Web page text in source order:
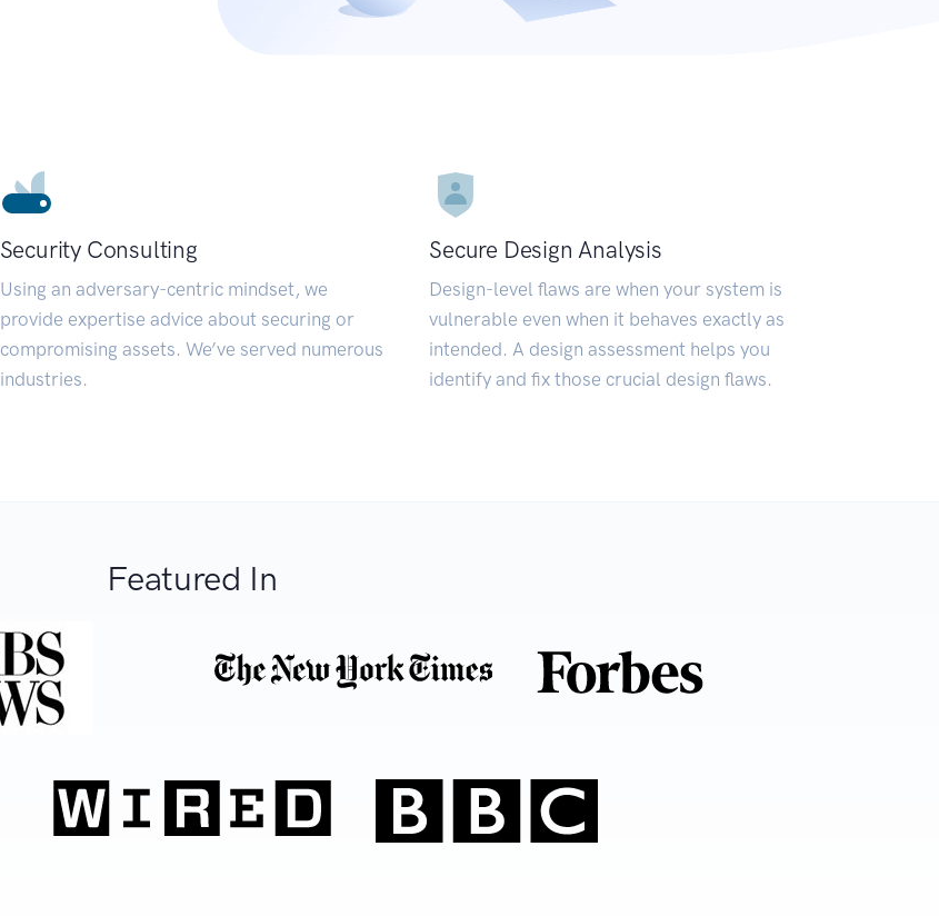
Security Consulting
Using an adversary-centric mindset, we
provide expertise advice about securing or
compromising assets. We’ve served numerous
industries.
Secure Design Analysis
Design-level flaws are when your system is
vulnerable even when it behaves exactly as
intended. A design assessment helps you
identify and fix those crucial design flaws.
Featured In